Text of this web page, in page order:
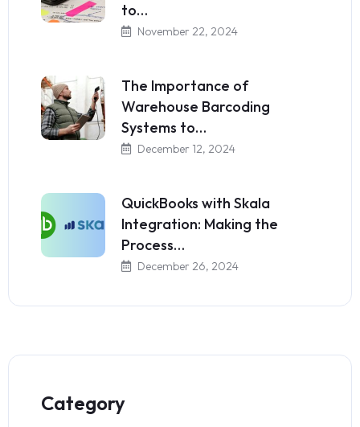
to…
November 22, 2024
The Importance of
Warehouse Barcoding
Systems to…
December 12, 2024
QuickBooks with Skala
Integration: Making the
Process…
December 26, 2024
Category